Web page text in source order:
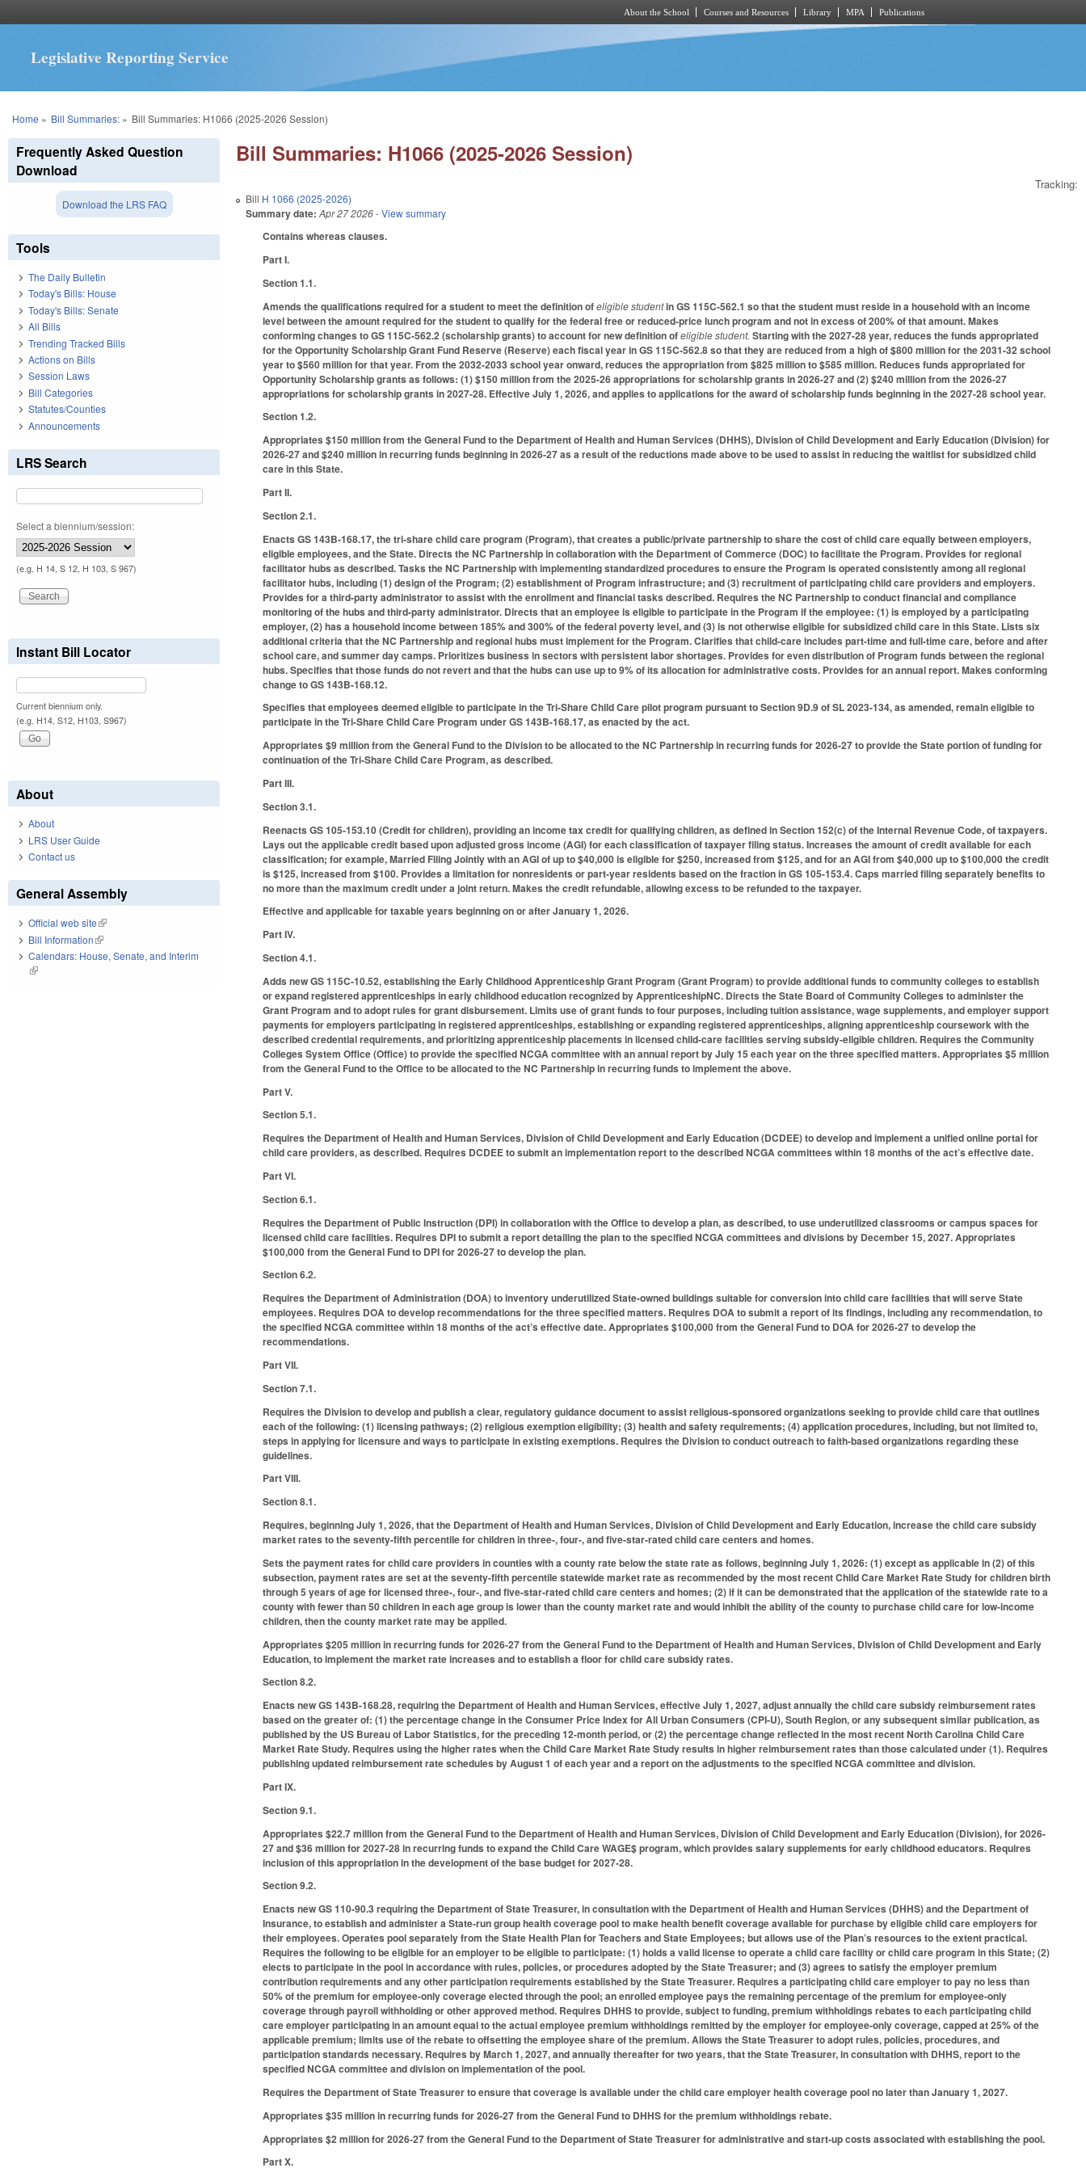
About the School Courses and Resources Library MPA Publications
Legislative Reporting Service
You are here
Home » Bill Summaries:» Bill Summaries: H1066 (2025-2026 Session)
Bill Summaries: H1066 (2025-2026 Session)
Tracking:
Bill H 1066 (2025-2026)
Summary date: Apr 27 2026- View summary
Contains whereas clauses.
Part I.
Section 1.1.
Amends the qualifications required for a student to meet the definition ofeligible studentin GS 115C-562.1 so that the student must reside in a household with an income
level between the amount required for the student to qualify for the federal free or reduced-price lunch program and not in excess of 200% of that amount. Makes
conforming changes to GS 115C-562.2 (scholarship grants) to account for new definition ofeligible student.Starting with the 2027-28 year, reduces the funds appropriated
for the Opportunity Scholarship Grant Fund Reserve (Reserve) each fiscal year in GS 115C-562.8 so that they are reduced from a high of $800 million for the 2031-32 school
year to $560 million for that year. From the 2032-2033 school year onward, reduces the appropriation from $825 million to $585 million. Reduces funds appropriated for
Opportunity Scholarship grants as follows: (1) $150 million from the 2025-26 appropriations for scholarship grants in 2026-27 and (2) $240 million from the 2026-27
appropriations for scholarship grants in 2027-28. Effective July 1, 2026, and applies to applications for the award of scholarship funds beginning in the 2027-28 school year.
Section 1.2.
Appropriates $150 million from the General Fund to the Department of Health and Human Services (DHHS), Division of Child Development and Early Education (Division) for
2026-27 and $240 million in recurring funds beginning in 2026-27 as a result of the reductions made above to be used to assist in reducing the waitlist for subsidized child
care in this State.
Part II.
Section 2.1.
Enacts GS 143B-168.17, the tri-share child care program (Program), that creates a public/private partnership to share the cost of child care equally between employers,
eligible employees, and the State. Directs the NC Partnership in collaboration with the Department of Commerce (DOC) to facilitate the Program. Provides for regional
facilitator hubs as described. Tasks the NC Partnership with implementing standardized procedures to ensure the Program is operated consistently among all regional
facilitator hubs, including (1) design of the Program; (2) establishment of Program infrastructure; and (3) recruitment of participating child care providers and employers.
Provides for a third-party administrator to assist with the enrollment and financial tasks described. Requires the NC Partnership to conduct financial and compliance
monitoring of the hubs and third-party administrator. Directs that an employee is eligible to participate in the Program if the employee: (1) is employed by a participating
employer, (2) has a household income between 185% and 300% of the federal poverty level, and (3) is not otherwise eligible for subsidized child care in this State. Lists six
additional criteria that the NC Partnership and regional hubs must implement for the Program. Clarifies that child-care includes part-time and full-time care, before and after
school care, and summer day camps. Prioritizes business in sectors with persistent labor shortages. Provides for even distribution of Program funds between the regional
hubs. Specifies that those funds do not revert and that the hubs can use up to 9% of its allocation for administrative costs. Provides for an annual report. Makes conforming
change to GS 143B-168.12.
Specifies that employees deemed eligible to participate in the Tri-Share Child Care pilot program pursuant to Section 9D.9 of SL 2023-134, as amended, remain eligible to
participate in the Tri-Share Child Care Program under GS 143B-168.17, as enacted by the act.
Appropriates $9 million from the General Fund to the Division to be allocated to the NC Partnership in recurring funds for 2026-27 to provide the State portion of funding for
continuation of the Tri-Share Child Care Program, as described.
Part III.
Section 3.1.
Reenacts GS 105-153.10 (Credit for children), providing an income tax credit for qualifying children, as defined in Section 152(c) of the Internal Revenue Code, of taxpayers.
Lays out the applicable credit based upon adjusted gross income (AGI) for each classification of taxpayer filing status. Increases the amount of credit available for each
classification; for example, Married Filing Jointly with an AGI of up to $40,000 is eligible for $250, increased from $125, and for an AGI from $40,000 up to $100,000 the credit
is $125, increased from $100. Provides a limitation for nonresidents or part-year residents based on the fraction in GS 105-153.4. Caps married filing separately benefits to
no more than the maximum credit under a joint return. Makes the credit refundable, allowing excess to be refunded to the taxpayer.
Effective and applicable for taxable years beginning on or after January 1, 2026.
Part IV.
Section 4.1.
Adds new GS 115C-10.52, establishing the Early Childhood Apprenticeship Grant Program (Grant Program) to provide additional funds to community colleges to establish
or expand registered apprenticeships in early childhood education recognized by ApprenticeshipNC. Directs the State Board of Community Colleges to administer the
Grant Program and to adopt rules for grant disbursement. Limits use of grant funds to four purposes, including tuition assistance, wage supplements, and employer support
payments for employers participating in registered apprenticeships, establishing or expanding registered apprenticeships, aligning apprenticeship coursework with the
described credential requirements, and prioritizing apprenticeship placements in licensed child-care facilities serving subsidy-eligible children. Requires the Community
Colleges System Office (Office) to provide the specified NCGA committee with an annual report by July 15 each year on the three specified matters. Appropriates $5 million
from the General Fund to the Office to be allocated to the NC Partnership in recurring funds to implement the above.
Part V.
Section 5.1.
Requires the Department of Health and Human Services, Division of Child Development and Early Education (DCDEE) to develop and implement a unified online portal for
child care providers, as described. Requires DCDEE to submit an implementation report to the described NCGA committees within 18 months of the act’s effective date.
Part VI.
Section 6.1.
Requires the Department of Public Instruction (DPI) in collaboration with the Office to develop a plan, as described, to use underutilized classrooms or campus spaces for
licensed child care facilities. Requires DPI to submit a report detailing the plan to the specified NCGA committees and divisions by December 15, 2027. Appropriates
$100,000 from the General Fund to DPI for 2026-27 to develop the plan.
Section 6.2.
Requires the Department of Administration (DOA) to inventory underutilized State-owned buildings suitable for conversion into child care facilities that will serve State
employees. Requires DOA to develop recommendations for the three specified matters. Requires DOA to submit a report of its findings, including any recommendation, to
the specified NCGA committee within 18 months of the act’s effective date. Appropriates $100,000 from the General Fund to DOA for 2026-27 to develop the
recommendations.
Part VII.
Section 7.1.
Requires the Division to develop and publish a clear, regulatory guidance document to assist religious-sponsored organizations seeking to provide child care that outlines
each of the following: (1) licensing pathways; (2) religious exemption eligibility; (3) health and safety requirements; (4) application procedures, including, but not limited to,
steps in applying for licensure and ways to participate in existing exemptions. Requires the Division to conduct outreach to faith-based organizations regarding these
guidelines.
Part VIII.
Section 8.1.
Requires, beginning July 1, 2026, that the Department of Health and Human Services, Division of Child Development and Early Education, increase the child care subsidy
market rates to the seventy-fifth percentile for children in three-, four-, and five-star-rated child care centers and homes.
Sets the payment rates for child care providers in counties with a county rate below the state rate as follows, beginning July 1, 2026: (1) except as applicable in (2) of this
subsection, payment rates are set at the seventy-fifth percentile statewide market rate as recommended by the most recent Child Care Market Rate Study for children birth
through 5 years of age for licensed three-, four-, and five-star-rated child care centers and homes; (2) if it can be demonstrated that the application of the statewide rate to a
county with fewer than 50 children in each age group is lower than the county market rate and would inhibit the ability of the county to purchase child care for low-income
children, then the county market rate may be applied.
Appropriates $205 million in recurring funds for 2026-27 from the General Fund to the Department of Health and Human Services, Division of Child Development and Early
Education, to implement the market rate increases and to establish a floor for child care subsidy rates.
Section 8.2.
Enacts new GS 143B-168.28, requiring the Department of Health and Human Services, effective July 1, 2027, adjust annually the child care subsidy reimbursement rates
based on the greater of: (1) the percentage change in the Consumer Price Index for All Urban Consumers (CPI-U), South Region, or any subsequent similar publication, as
published by the US Bureau of Labor Statistics, for the preceding 12-month period, or (2) the percentage change reflected in the most recent North Carolina Child Care
Market Rate Study. Requires using the higher rates when the Child Care Market Rate Study results in higher reimbursement rates than those calculated under (1). Requires
publishing updated reimbursement rate schedules by August 1 of each year and a report on the adjustments to the specified NCGA committee and division.
Part IX.
Section 9.1.
Appropriates $22.7 million from the General Fund to the Department of Health and Human Services, Division of Child Development and Early Education (Division), for 2026-
27 and $36 million for 2027-28 in recurring funds to expand the Child Care WAGE$ program, which provides salary supplements for early childhood educators. Requires
inclusion of this appropriation in the development of the base budget for 2027-28.
Section 9.2.
Enacts new GS 110-90.3 requiring the Department of State Treasurer, in consultation with the Department of Health and Human Services (DHHS) and the Department of
Insurance, to establish and administer a State-run group health coverage pool to make health benefit coverage available for purchase by eligible child care employers for
their employees. Operates pool separately from the State Health Plan for Teachers and State Employees; but allows use of the Plan’s resources to the extent practical.
Requires the following to be eligible for an employer to be eligible to participate: (1) holds a valid license to operate a child care facility or child care program in this State; (2)
elects to participate in the pool in accordance with rules, policies, or procedures adopted by the State Treasurer; and (3) agrees to satisfy the employer premium
contribution requirements and any other participation requirements established by the State Treasurer. Requires a participating child care employer to pay no less than
50% of the premium for employee-only coverage elected through the pool; an enrolled employee pays the remaining percentage of the premium for employee-only
coverage through payroll withholding or other approved method. Requires DHHS to provide, subject to funding, premium withholdings rebates to each participating child
care employer participating in an amount equal to the actual employee premium withholdings remitted by the employer for employee-only coverage, capped at 25% of the
applicable premium; limits use of the rebate to offsetting the employee share of the premium. Allows the State Treasurer to adopt rules, policies, procedures, and
participation standards necessary. Requires by March 1, 2027, and annually thereafter for two years, that the State Treasurer, in consultation with DHHS, report to the
specified NCGA committee and division on implementation of the pool.
Requires the Department of State Treasurer to ensure that coverage is available under the child care employer health coverage pool no later than January 1, 2027.
Appropriates $35 million in recurring funds for 2026-27 from the General Fund to DHHS for the premium withholdings rebate.
Appropriates $2 million for 2026-27 from the General Fund to the Department of State Treasurer for administrative and start-up costs associated with establishing the pool.
Part X.
Frequently Asked Question
Download
Download the LRS FAQ
Tools
The Daily Bulletin
Today's Bills: House
Today's Bills: Senate
All Bills
Trending Tracked Bills
Actions on Bills
Session Laws
Bill Categories
Statutes/Counties
Announcements
LRS Search
Select a biennium/session:
(e.g. H 14, S 12, H 103, S 967)
Instant Bill Locator
Current biennium only.
(e.g. H14, S12, H103, S967)
About
About
LRS User Guide
Contact us
General Assembly
Official web site(link is external)
Bill Information(link is external)
Calendars: House, Senate, and Interim
(link is external)